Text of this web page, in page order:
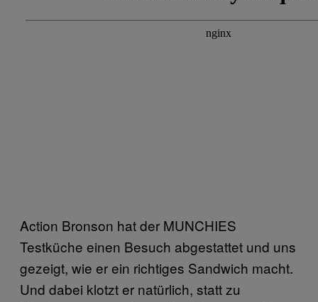
Action Bronson hat der MUNCHIES
Testküche einen Besuch abgestattet und uns
gezeigt, wie er ein richtiges Sandwich macht.
Und dabei klotzt er natürlich, statt zu